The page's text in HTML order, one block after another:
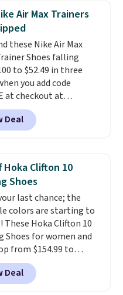
for speed, and
casually jogging.I
that the upper has
of jacquard knit
better air flow.They
bit tight and narrow so
in mind. Shipping is
Air Max Trainers
these Nike Air Max
Shoes falling
to $52.49 in three
you add code
at checkout at
Shipping is free when
into your Nike+
This is more than $10
about how
and supportive
are.
Deal
Hoka Clifton 10
Shoes
last chance; the
colors are starting to
These Hoka Clifton 10
Shoes for women and
from $154.99 to
in lots of colors at
Sports. Plus, shipping
is the newest
Deal